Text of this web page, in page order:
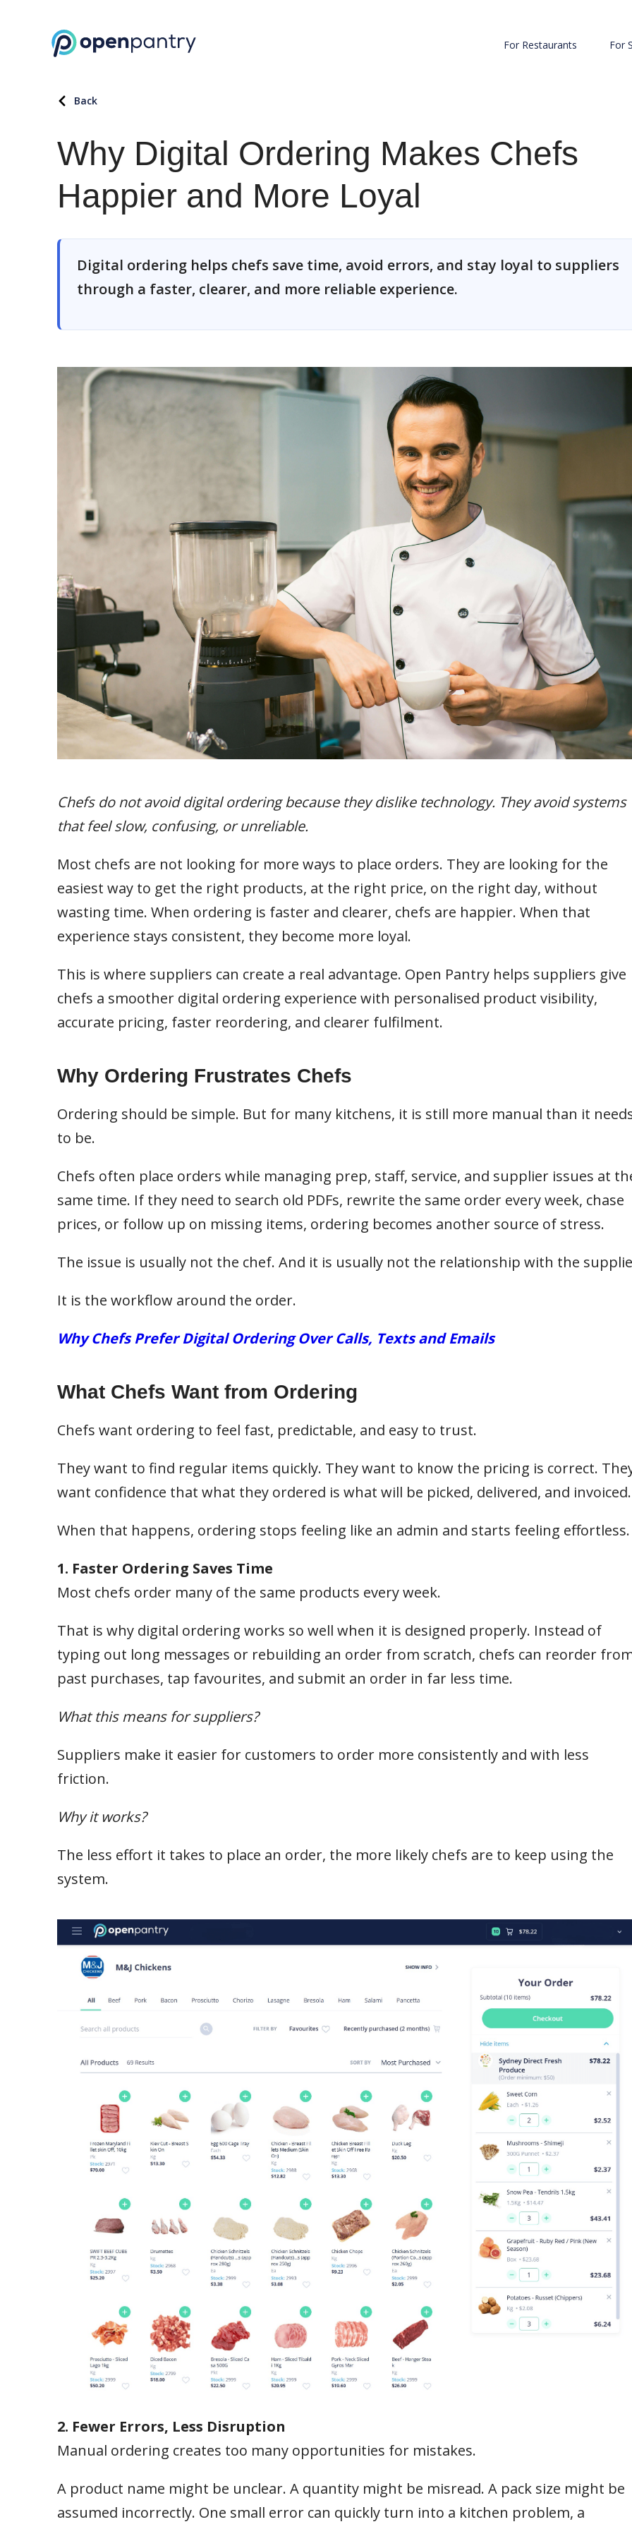
For Restaurants For
Back
Why Digital Ordering Makes Chefs
Happier and More Loyal
Digital ordering helps chefs save time, avoid errors, and stay loyal to suppliers
through a faster, clearer, and more reliable experience.
Chefs do not avoid digital ordering because they dislike technology. They avoid systems
that feel slow, confusing, or unreliable.
Most chefs are not looking for more ways to place orders. They are looking for the
easiest way to get the right products, at the right price, on the right day, without
wasting time. When ordering is faster and clearer, chefs are happier. When that
experience stays consistent, they become more loyal.
This is where suppliers can create a real advantage. Open Pantryhelps suppliers give
chefs a smoother digital ordering experience with personalised product visibility,
accurate pricing, faster reordering, and clearer fulfilment.
Why Ordering Frustrates Chefs
Ordering should be simple. But for many kitchens, it is still more manual than it
to be.
Chefs often place orders while managing prep, staff, service, and supplier issues at
same time. If they need to search old PDFs, rewrite the same order every week, chase
prices, or follow up on missing items, ordering becomes another source of stress.
The issue is usually not the chef. And it is usually not the relationship with the
It is the workflow around the order.
Why Chefs Prefer Digital Ordering Over Calls, Texts and Emails
What Chefs Want from Ordering
Chefs want ordering to feel fast, predictable, and easy to trust.
They want to find regular items quickly. They want to know the pricing is correct.
want confidence that what they ordered is what will be picked, delivered, and invoiced.
When that happens, ordering stops feeling like an admin and starts feeling effortless.
1. Faster Ordering Saves Time
Most chefs order many of the same products every week.
That is why digital ordering works so well when it is designed properly. Instead of
typing out long messages or rebuilding an order from scratch, chefs can reorder
past purchases, tap favourites, and submit an order in far less time.
What this means for suppliers?
Suppliers make it easier for customers to order more consistently and with less
friction.
Why it works?
The less effort it takes to place an order, the more likely chefs are to keep using the
system.
2. Fewer Errors, Less Disruption
Manual ordering creates too many opportunities for mistakes.
A product name might be unclear. A quantity might be misread. A pack size might be
assumed incorrectly. One small error can quickly turn into a kitchen problem, a